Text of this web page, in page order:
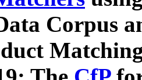
Corpus